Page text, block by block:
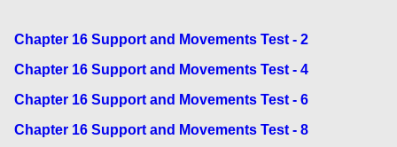
Chapter 16 Support and Movements Test - 2
Chapter 16 Support and Movements Test - 4
Chapter 16 Support and Movements Test - 6
Chapter 16 Support and Movements Test - 8